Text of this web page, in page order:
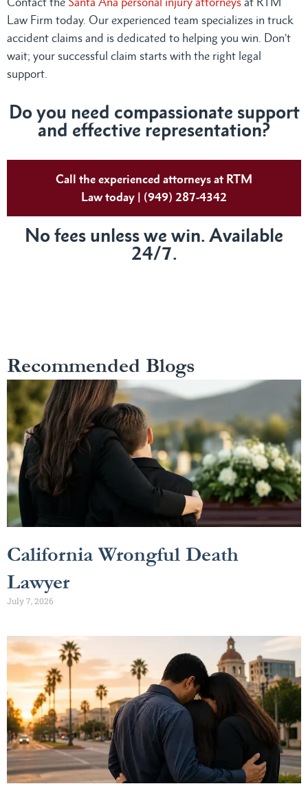
Law Firm today. Our experienced team specializes in truck
accident claims and is dedicated to helping you win. Don’t
wait; your successful claim starts with the right legal
support.
Do you need compassionate support
and effective representation?
Call the experienced attorneys at RTM
Law today | (949) 287-4342
No fees unless we win. Available
24/7.
Recommended Blogs
California Wrongful Death
Lawyer
July 7, 2026